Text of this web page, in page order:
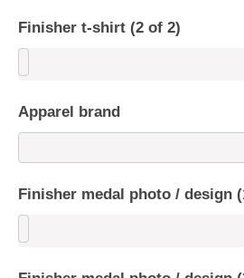
Finisher t-shirt (2 of 2)
Apparel brand
Finisher medal photo / design